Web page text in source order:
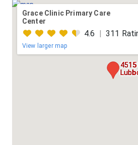
Coventry (First Health) Medicare
First Health - Coventry
Firstcare Medicaid / CHIP /
Grace Clinic Primary Care
Center
4.6 |311
View larger map